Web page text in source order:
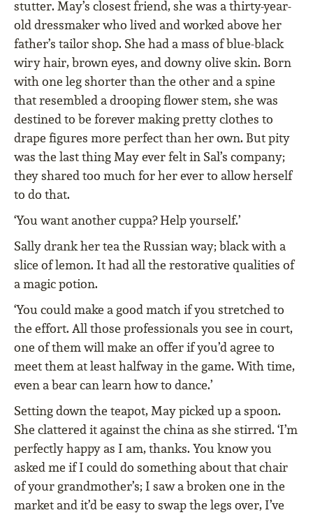
stutter. May’s closest friend, she was a thirty-year-
old dressmaker who lived and worked above her
father’s tailor shop. She had a mass of blue-black
wiry hair, brown eyes, and downy olive skin. Born
with one leg shorter than the other and a spine
that resembled a drooping flower stem, she was
destined to be forever making pretty clothes to
drape figures more perfect than her own. But pity
was the last thing May ever felt in Sal’s company;
they shared too much for her ever to allow herself
to do that.
‘You want another cuppa? Help yourself.’
Sally drank her tea the Russian way; black with a
slice of lemon. It had all the restorative qualities of
a magic potion.
‘You could make a good match if you stretched to
the effort. All those professionals you see in court,
one of them will make an offer if you’d agree to
meet them at least halfway in the game. With time,
even a bear can learn how to dance.’
Setting down the teapot, May picked up a spoon.
She clattered it against the china as she stirred. ‘I’m
perfectly happy as I am, thanks. You know you
asked me if I could do something about that chair
of your grandmother’s; I saw a broken one in the
market and it’d be easy to swap the legs over, I’ve